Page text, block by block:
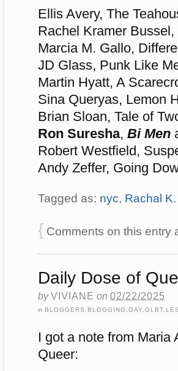
Ellis Avery, The
Rachel Kramer
Marcia M. Gallo,
JD Glass, Punk Like
Martin Hyatt, A
Sina Queryas, Lemon
Brian Sloan, Tale of
Ron Suresha, Bi Men
Robert Westfield,
Andy Zeffer, Going
Tagged as: nyc, Rachal
{ Comments on this entry
Daily Dose of
byVIVIANE on 02/22/2025
in BLOGGERS BLOGGING GAY GLBT
I got a note from
Queer: